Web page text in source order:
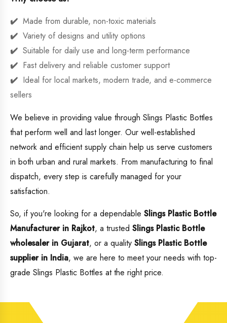
Made from durable, non-toxic materials
Variety of designs and utility options
Suitable for daily use and long-term performance
Fast delivery and reliable customer support
Ideal for local markets, modern trade, and e-commerce
sellers
We believe in providing value through Slings Plastic Bottles
that perform well and last longer. Our well-established
network and efficient supply chain help us serve customers
in both urban and rural markets. From manufacturing to final
dispatch, every step is carefully managed for your
satisfaction.
So, if you're looking for a dependable Slings Plastic Bottle
Manufacturer in Rajkot, a trusted Slings Plastic Bottle
wholesaler in Gujarat, or a quality Slings Plastic Bottle
supplier in India, we are here to meet your needs with top-
grade Slings Plastic Bottles at the right price.